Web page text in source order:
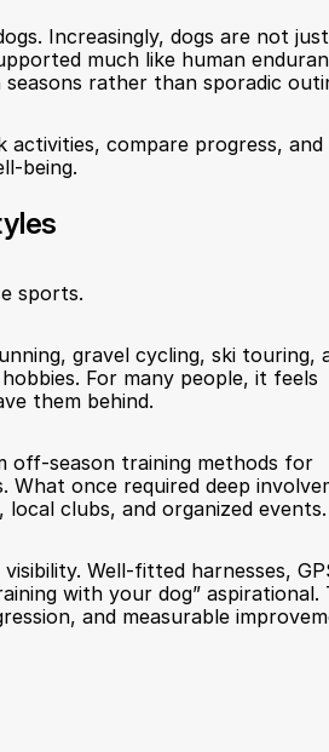
Increasingly, dogs are not just
much like human
rather than sporadic
activities, compare progress,
being.
sports.
gravel cycling, ski touring,
For many people, it feels
them behind.
off-season training methods for
What once required deep
clubs, and organized events.
Well-fitted harnesses,
with your dog” aspirational.
and measurable